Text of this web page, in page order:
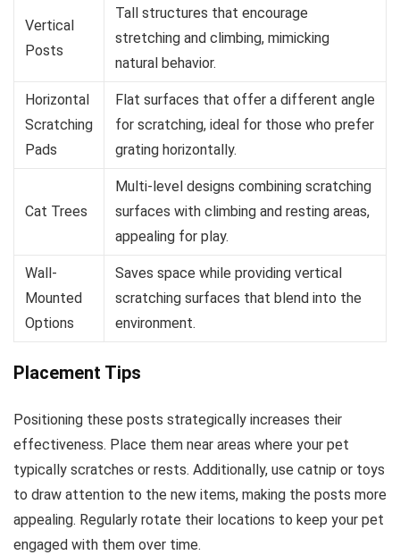
Vertical
Posts
Tall structures that encourage
stretching and climbing, mimicking
natural behavior.
Horizontal
Scratching
Pads
Flat surfaces that offer a different angle
for scratching, ideal for those who prefer
grating horizontally.
Cat Trees
Multi-level designs combining scratching
surfaces with climbing and resting areas,
appealing for play.
Wall-
Mounted
Options
Saves space while providing vertical
scratching surfaces that blend into the
environment.
Placement Tips
Positioning these posts strategically increases their
effectiveness. Place them near areas where your pet
typically scratches or rests. Additionally, use catnip or toys
to draw attention to the new items, making the posts more
appealing. Regularly rotate their locations to keep your pet
engaged with them over time.